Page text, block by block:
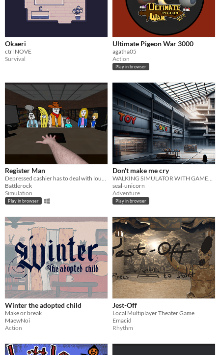
Okaeri
ctrl NOVE
Survival
Ultimate Pigeon War 3000
agatha05
Action
Play in browser
Register Man
Depressed cashier has to deal with lousy customers and slowly descends into madness
Battlerock
Simulation
Play in browser
Don't make me cry
WALKING SIMULATOR WITH GAMEPLAY!!!
seal-unicorn
Adventure
Play in browser
Winter the adopted child
Make or break
MaewNoi
Action
Jest-Off
Local Multiplayer Theater Game
Emacid
Rhythm